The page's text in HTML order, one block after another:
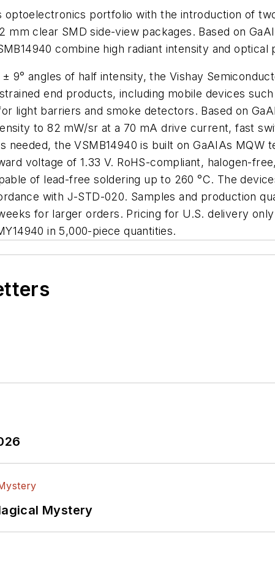
optoelectronics portfolio with the introduction of
mm clear SMD side-view packages. Based on
combine high radiant intensity and
angles of half intensity, the Vishay
end products, including mobile devices
light barriers and smoke detectors. Based on
to 82 mW/sr at a 70 mA drive current, fast
needed, the VSMB14940 is built on GaAIAs MQW
voltage of 1.33 V. RoHS-compliant, halogen-
of lead-free soldering up to 260 °C. The
with J-STD-020. Samples and production
for larger orders. Pricing for U.S. delivery
in 5,000-piece quantities.
Mystery